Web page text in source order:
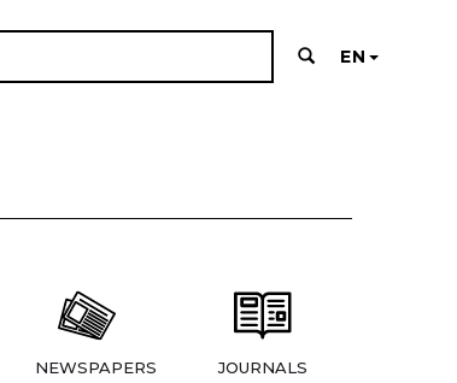
EN
NEWSPAPERS JOURNALS